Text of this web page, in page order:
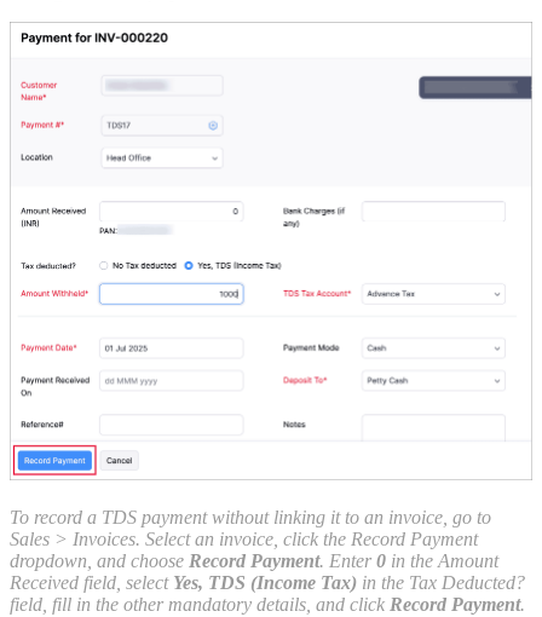
To record a TDS payment without linking it to an invoice, go to
Sales > Invoices. Select an invoice, click the Record Payment
dropdown, and choose Record Payment. Enter 0 in the Amount
Received field, select Yes, TDS (Income Tax) in the Tax Deducted?
field, fill in the other mandatory details, and click Record Payment.